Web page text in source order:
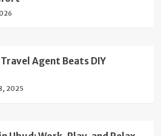
Agent Beats DIY
2025